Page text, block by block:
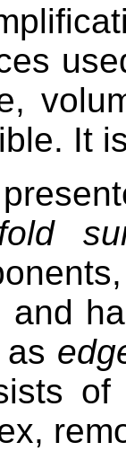
It